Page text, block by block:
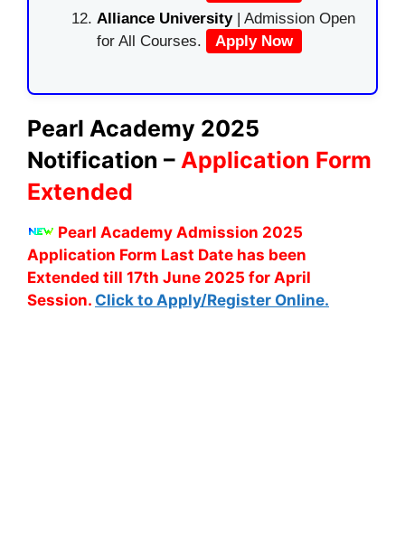
Alliance University | Admission Open
for All Courses.
Apply Now
Pearl Academy 2025
Notification – Application Form
Extended
Pearl Academy Admission 2025
Application Form Last Date has been
Extended till 17th June 2025 for April
Session. Click to Apply/Register Online.